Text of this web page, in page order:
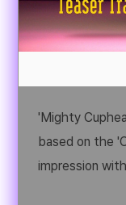
'Mighty
based on the
impression